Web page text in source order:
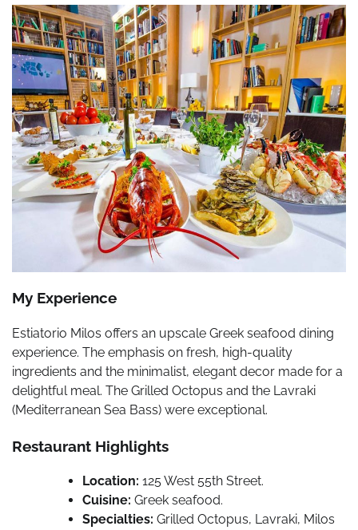
My Experience
Estiatorio Milos offers an upscale Greek seafood dining
experience. The emphasis on fresh, high-quality
ingredients and the minimalist, elegant decor made for a
delightful meal. The Grilled Octopus and the Lavraki
(Mediterranean Sea Bass) were exceptional.
Restaurant Highlights
Location: 125 West 55th Street.
Cuisine: Greek seafood.
Specialties: Grilled Octopus, Lavraki, Milos